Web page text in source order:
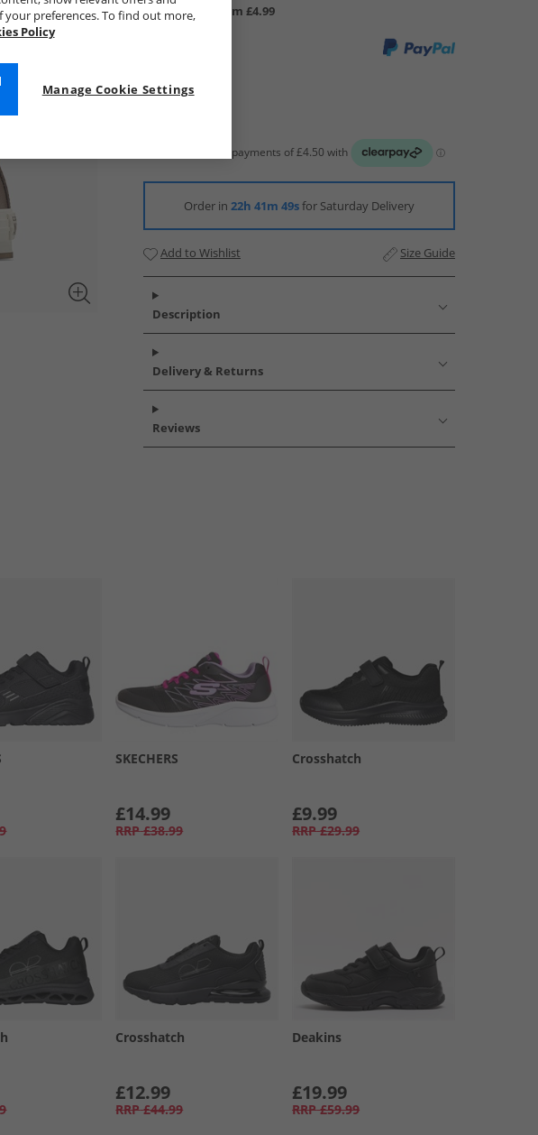
UK Delivery from £4.99
Order in 22h 41m 48sfor Saturday Delivery
Add to Wishlist Size Guide
Description
Delivery & Returns
Reviews
SKECHERS
£14.99
RRP £38.99
Crosshatch
£9.99
RRP £29.99
Crosshatch
£12.99
RRP £44.99
Deakins
£19.99
RRP £59.99
your preferences. To find out more,
Policy
Manage Cookie Settings